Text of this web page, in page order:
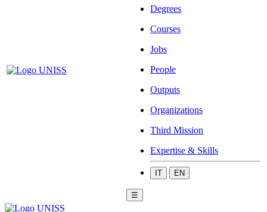
Degrees
Courses
Jobs
People
Outputs
Organizations
Third Mission
Expertise & Skills
IT EN
☰